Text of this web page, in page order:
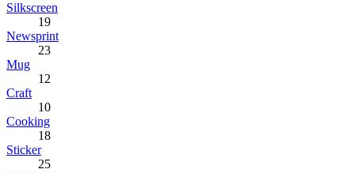
Silkscreen
19
Newsprint
23
Mug
12
Craft
10
Cooking
18
Sticker
25